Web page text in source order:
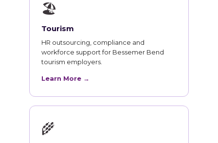
🏖
Tourism
HR outsourcing, compliance and
workforce support for Bessemer Bend
tourism employers.
Learn More →
🌾